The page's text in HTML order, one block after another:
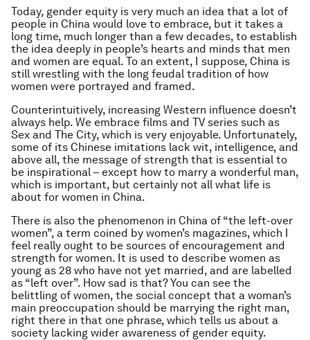
Today, gender equity is very much an idea that a lot of
people in China would love to embrace, but it takes a
long time, much longer than a few decades, to establish
the idea deeply in people’s hearts and minds that men
and women are equal. To an extent, I suppose, China is
still wrestling with the long feudal tradition of how
women were portrayed and framed.
Counterintuitively, increasing Western influence doesn’t
always help. We embrace films and TV series such as
Sex and The City, which is very enjoyable. Unfortunately,
some of its Chinese imitations lack wit, intelligence, and
above all, the message of strength that is essential to
be inspirational – except how to marry a wonderful man,
which is important, but certainly not all what life is
about for women in China.
There is also the phenomenon in China of “the left-over
women”, a term coined by women’s magazines, which I
feel really ought to be sources of encouragement and
strength for women. It is used to describe women as
young as 28 who have not yet married, and are labelled
as “left over”. How sad is that? You can see the
belittling of women, the social concept that a woman’s
main preoccupation should be marrying the right man,
right there in that one phrase, which tells us about a
society lacking wider awareness of gender equity.